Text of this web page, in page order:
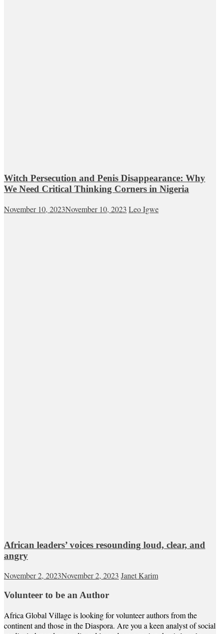
Witch Persecution and Penis Disappearance: Why
We Need Critical Thinking Corners in Nigeria
November 10, 2023November 10, 2023 Leo Igwe
African leaders’ voices resounding loud, clear, and
angry
November 2, 2023November 2, 2023 Janet Karim
Volunteer to be an Author
Africa Global Village is looking for volunteer authors from the
continent and those in the Diaspora. Are you a keen analyst of social